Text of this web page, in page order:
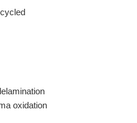
oxidation